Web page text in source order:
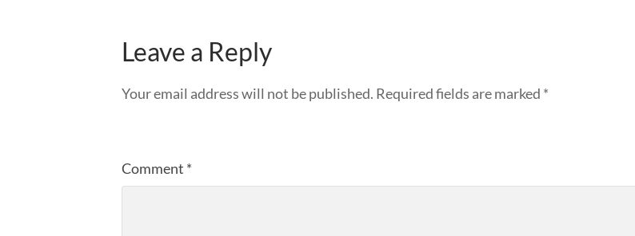
Leave a Reply
Your email address will not be published. Required fields are marked *
Comment *